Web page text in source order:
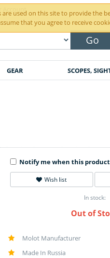
are used on this site to provide the
that you agree to receive
Account
Go
GEAR SCOPES,
Notify me when this
Wish list
In stock:
Out of
Molot Manufacturer
Made In Russia